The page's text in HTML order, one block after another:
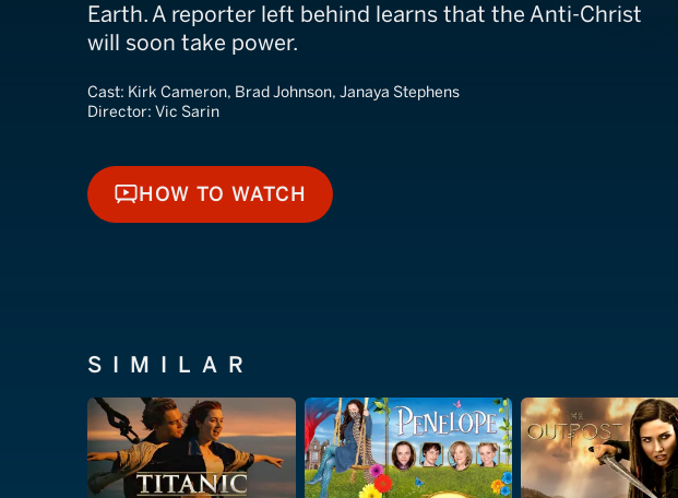
Earth. A reporter left behind learns that the Anti-Christ
will soon take power.
Cast: Kirk Cameron, Brad Johnson, Janaya Stephens
Director: Vic Sarin
HOW TO WATCH
HOW TO WATCH
SIMILAR